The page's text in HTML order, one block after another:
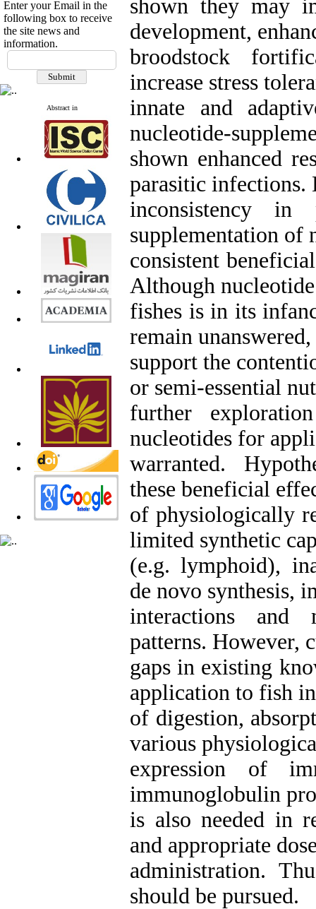
Enter your Email in the
following box to receive
the site news and
information.
Abstract in
shown they may
development,
broodstock
increase stress
innate and
nucleotide-
shown enhanced
parasitic infections.
inconsistency in
supplementation of
consistent
Although
fishes is in its
remain
support the
or semi-essential
further
nucleotides for
warranted.
these beneficial
of physiologically
limited synthetic
(e.g. lymphoid),
de novo synthesis,
interactions and
patterns. However,
gaps in existing
application to fish
of digestion,
various
expression of
immunoglobulin
is also needed in
and appropriate
administration.
should be pursued.